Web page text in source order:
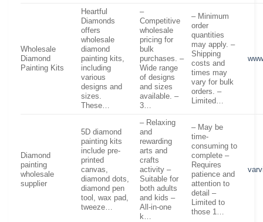
Wholesale
Diamond
Painting Kits
Heartful
Diamonds
offers
wholesale
diamond
painting kits,
including
various
designs and
sizes.
These…
–
Competitive
wholesale
pricing for
bulk
purchases. –
Wide range
of designs
and sizes
available. –
3…
– Minimum
order
quantities
may apply. –
Shipping
costs and
times may
vary for bulk
orders. –
Limited…
Diamond
painting
wholesale
supplier
5D diamond
painting kits
include pre-
printed
canvas,
diamond dots,
diamond pen
tool, wax pad,
tweeze…
– Relaxing
and
rewarding
arts and
crafts
activity –
Suitable for
both adults
and kids –
All-in-one
k…
– May be
time-
consuming to
complete –
Requires
patience and
attention to
detail –
Limited to
those 1…